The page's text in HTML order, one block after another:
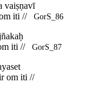
vaiṣṇavī
iti //
GorS_86
iti //
GorS_87
om iti //